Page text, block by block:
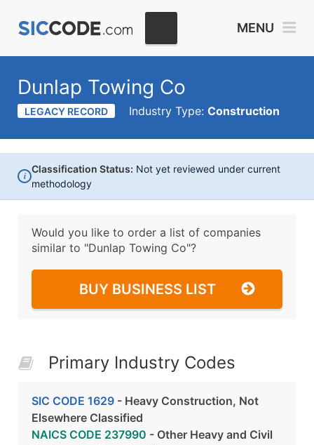
MENU
Dunlap Towing Co
LEGACY RECORD Industry Type: Construction
i
Classification Status: Not yet reviewed under current
methodology
Would you like to order a list of companies
similar to "Dunlap Towing Co"?
BUY BUSINESS LIST
Primary Industry Codes
SIC CODE 1629 - Heavy Construction, Not
Elsewhere Classified
NAICS CODE 237990 - Other Heavy and Civil